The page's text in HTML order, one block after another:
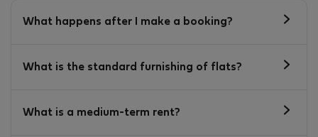
What happens after I make a booking?
What is the standard furnishing of flats?
What is a medium-term rent?